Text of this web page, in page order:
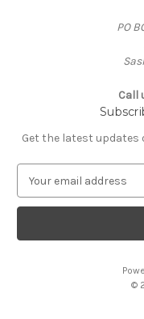
PO
Call
Get the latest updates
a
l
©